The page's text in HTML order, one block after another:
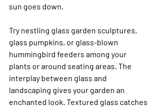
sun goes down.
Try nestling glass garden sculptures,
glass pumpkins, or glass-blown
hummingbird feeders among your
plants or around seating areas. The
interplay between glass and
landscaping gives your garden an
enchanted look. Textured glass catches